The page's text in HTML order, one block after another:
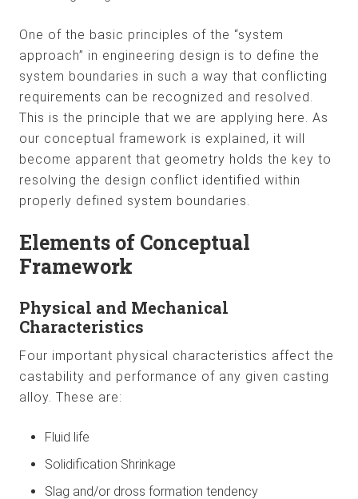
One of the basic principles of the “system
approach” in engineering design is to define the
system boundaries in such a way that conflicting
requirements can be recognized and resolved.
This is the principle that we are applying here. As
our conceptual framework is explained, it will
become apparent that geometry holds the key to
resolving the design conflict identified within
properly defined system boundaries.
Elements of Conceptual
Framework
Physical and Mechanical
Characteristics
Four important physical characteristics affect the
castability and performance of any given casting
alloy. These are:
Fluid life
Solidification Shrinkage
Slag and/or dross formation tendency